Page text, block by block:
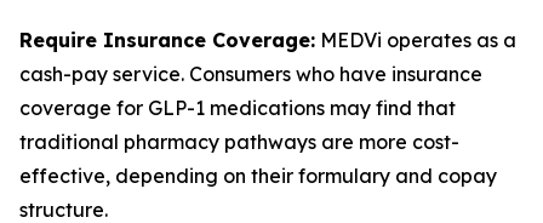
Require Insurance Coverage: MEDVi operates as a
cash-pay service. Consumers who have insurance
coverage for GLP-1 medications may find that
traditional pharmacy pathways are more cost-
effective, depending on their formulary and copay
structure.